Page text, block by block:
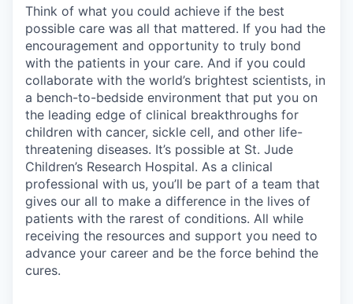
Think of what you could achieve if the best
possible care was all that mattered. If you had the
encouragement and opportunity to truly bond
with the patients in your care. And if you could
collaborate with the world’s brightest scientists, in
a bench-to-bedside environment that put you on
the leading edge of clinical breakthroughs for
children with cancer, sickle cell, and other life-
threatening diseases. It’s possible at St. Jude
Children’s Research Hospital. As a clinical
professional with us, you’ll be part of a team that
gives our all to make a difference in the lives of
patients with the rarest of conditions. All while
receiving the resources and support you need to
advance your career and be the force behind the
cures.